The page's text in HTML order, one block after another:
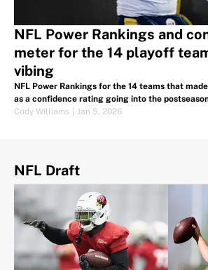
NFL Power Rankings and
meter for the 14 playoff
vibing
NFL Power Rankings for the 14 teams that
as a confidence rating going into the
Cody Williams
Jan 5, 2026
NFL Draft